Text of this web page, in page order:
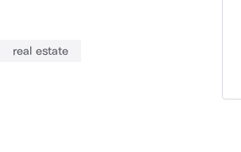
real estate